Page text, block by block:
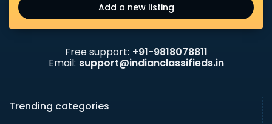
Add a new listing
Free support: +91-9818078811
Email: support@indianclassifieds.in
Trending categories